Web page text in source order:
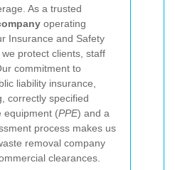
As a trusted
operating
Insurance and Safety
protect clients, staff
commitment to
liability insurance,
correctly specified
equipment (PPE) and a
process makes us
removal company
clearances.